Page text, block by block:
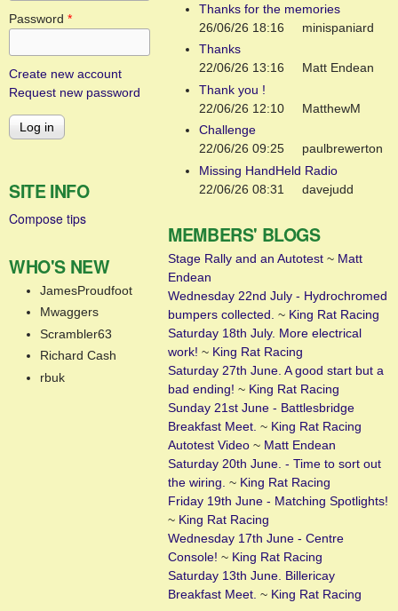
Password *
Create new account
Request new password
SITE INFO
Compose tips
WHO'S NEW
JamesProudfoot
Mwaggers
Scrambler63
Richard Cash
rbuk
Thanks for the memories
26/06/26 18:16
minispaniard
Thanks
22/06/26 13:16
Matt Endean
Thank you !
22/06/26 12:10
MatthewM
Challenge
22/06/26 09:25
paulbrewerton
Missing HandHeld Radio
22/06/26 08:31
davejudd
MEMBERS' BLOGS
Stage Rally and an Autotest ~ Matt
Endean
Wednesday 22nd July - Hydrochromed
bumpers collected. ~ King Rat Racing
Saturday 18th July. More electrical
work! ~ King Rat Racing
Saturday 27th June. A good start but a
bad ending! ~ King Rat Racing
Sunday 21st June - Battlesbridge
Breakfast Meet. ~ King Rat Racing
Autotest Video ~ Matt Endean
Saturday 20th June. - Time to sort out
the wiring. ~ King Rat Racing
Friday 19th June - Matching Spotlights!
~ King Rat Racing
Wednesday 17th June - Centre
Console! ~ King Rat Racing
Saturday 13th June. Billericay
Breakfast Meet. ~ King Rat Racing